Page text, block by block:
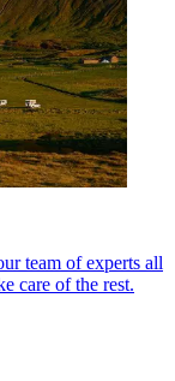
team of experts all
care of the rest.